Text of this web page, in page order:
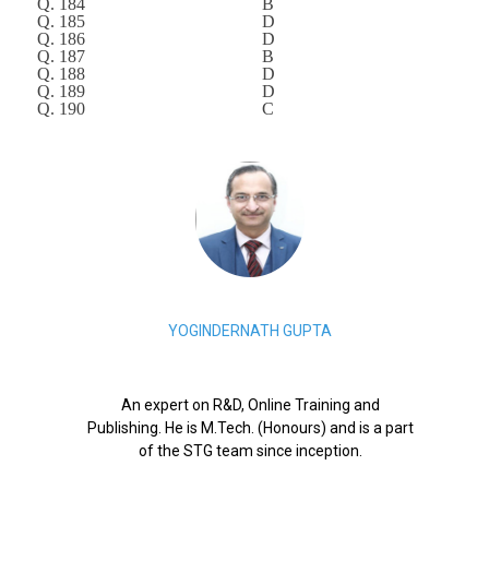
Q. 184
B
Q. 185
D
Q. 186
D
Q. 187
B
Q. 188
D
Q. 189
D
Q. 190
C
YOGINDERNATH GUPTA
An expert on R&D, Online Training and
Publishing. He is M.Tech. (Honours) and is a part
of the STG team since inception.